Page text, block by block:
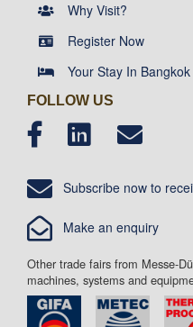
Why Visit?
Register Now
Your Stay In Bangkok
FOLLOW US
Subscribe now to
Make an enquiry
Other trade fairs from Messe-
machines, systems and